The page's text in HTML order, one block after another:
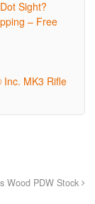
Sight?
– Free
MK3 Rifle
Wood PDW Stock